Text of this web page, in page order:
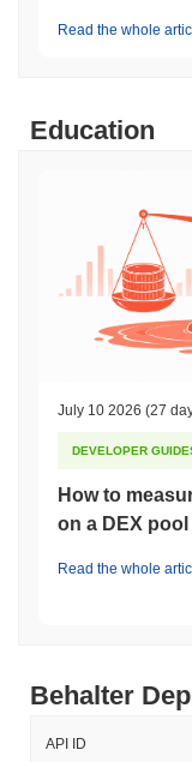
Read the whole
Education
July 10 2026 (27
DEVELOPER
How to
on a DEX pool
Read the whole
Behalter
API ID